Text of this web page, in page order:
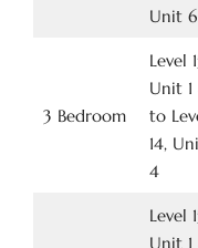
Unit
3 Bedroom
Level
Unit
to
14,
4
Level
Unit